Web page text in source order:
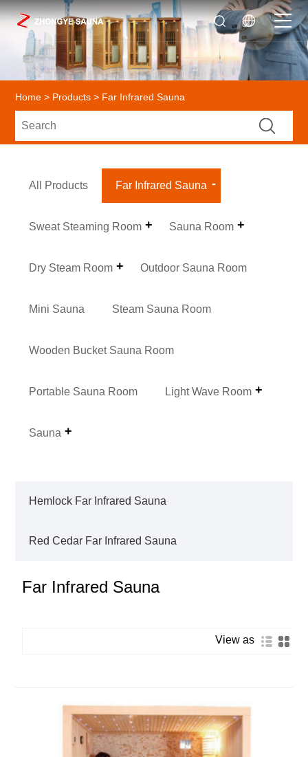
Home > Products > Far Infrared Sauna
All Products Far Infrared Sauna
Sweat Steaming Room Sauna Room
Dry Steam Room Outdoor Sauna Room
Mini Sauna Steam Sauna Room
Wooden Bucket Sauna Room
Portable Sauna Room Light Wave Room
Sauna
Hemlock Far Infrared Sauna
Red Cedar Far Infrared Sauna
Far Infrared Sauna
View as